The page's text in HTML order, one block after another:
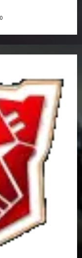
0